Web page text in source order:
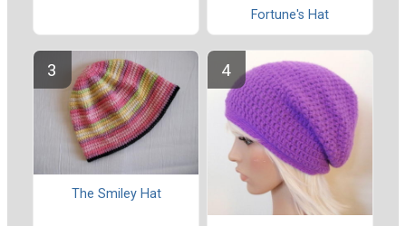
Fortune's Hat
The Smiley Hat